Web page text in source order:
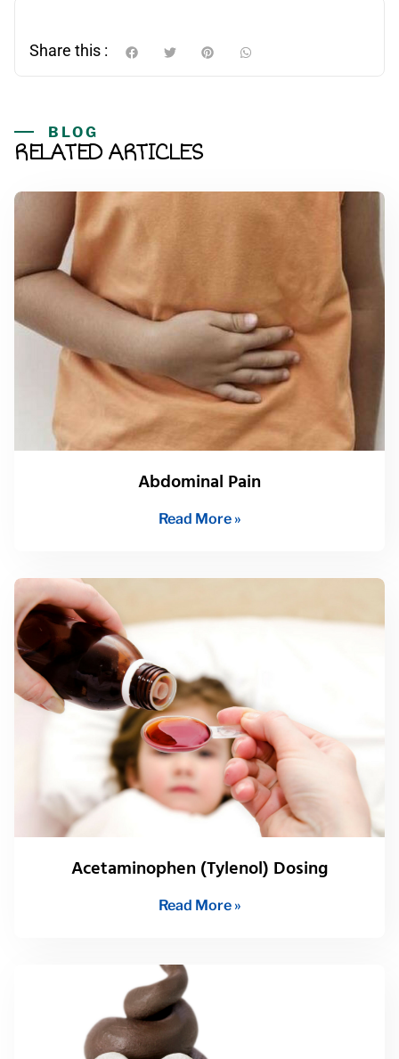
Share this :
BLOG
RELATED ARTICLES
Abdominal Pain
Read More »
Acetaminophen (Tylenol) Dosing
Read More »